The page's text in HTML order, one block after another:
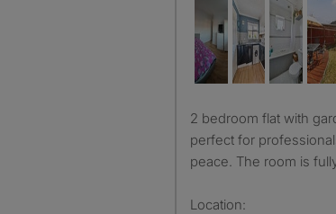
2 bedroom flat with garden, in a quiet part of Dunstable
perfect for
peace. The room is
Location: